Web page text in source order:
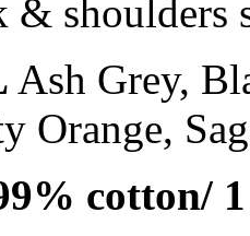
& shoulders
Ash Grey,
Orange,
cotton/